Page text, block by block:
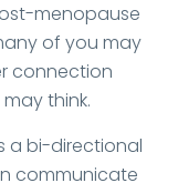
menopause
of you may
connection
think.
a bi-directional
communicate